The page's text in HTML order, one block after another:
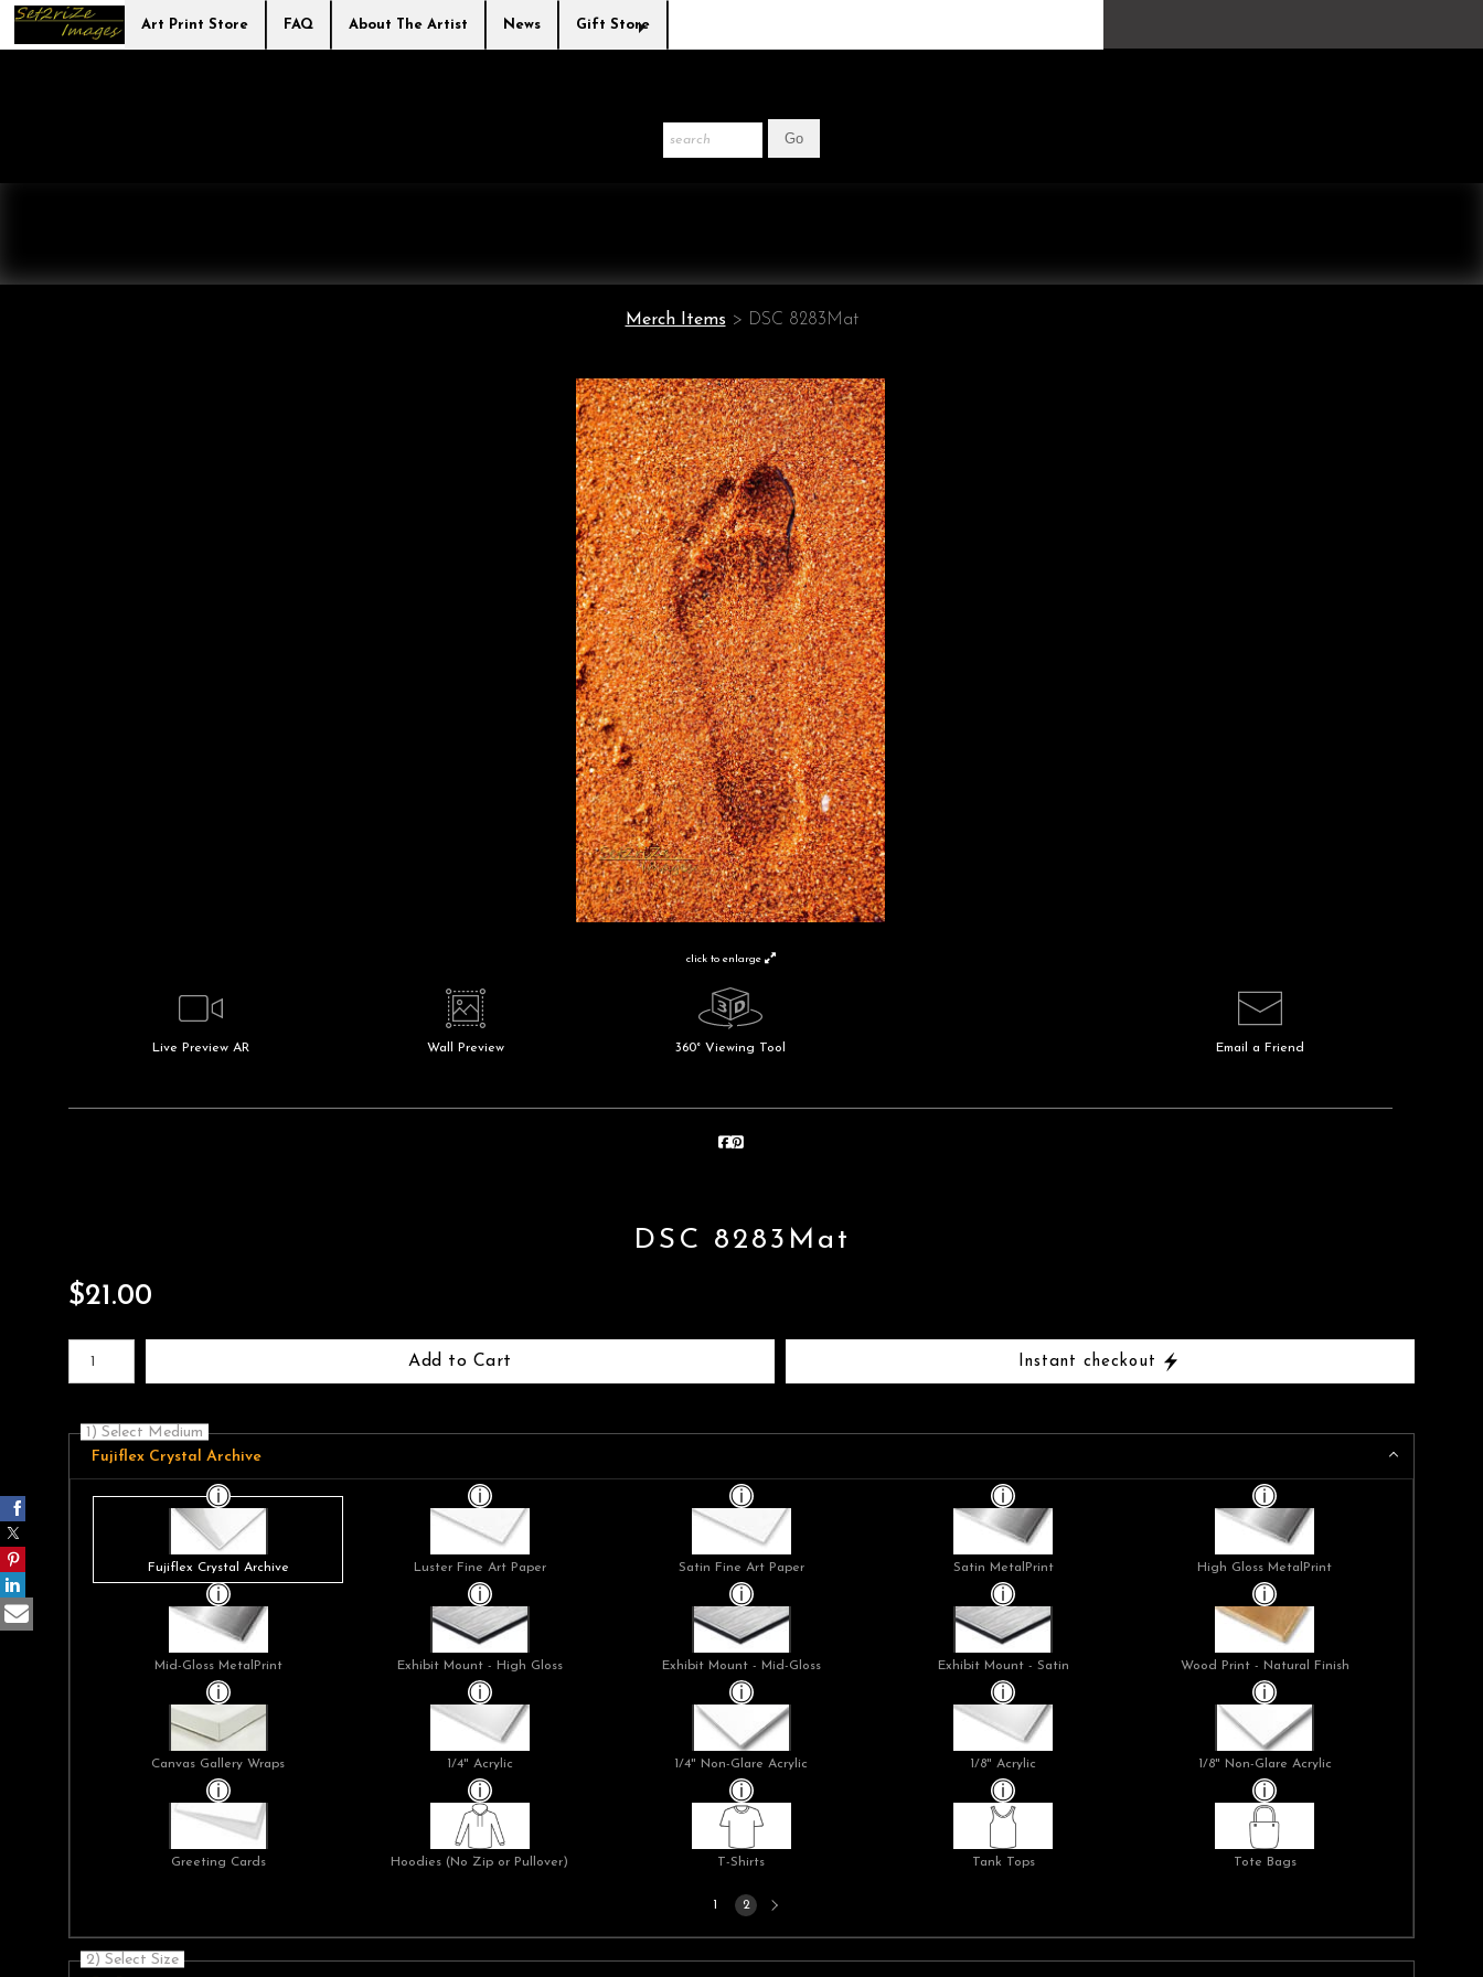
Art Print Store FAQ About The Artist News Gift Store
Merch Items > DSC 8283Mat
click to enlarge
Live Preview AR Wall Preview 360° Viewing Tool Email a Friend
DSC 8283Mat
$21.00
Add to Cart Instant checkout
1) Select Medium
Fujiflex Crystal Archive
Fujiflex Crystal Archive Luster Fine Art Paper Satin Fine Art Paper Satin MetalPrint High Gloss MetalPrint
Mid-Gloss MetalPrint Exhibit Mount - High Gloss Exhibit Mount - Mid-Gloss Exhibit Mount - Satin Wood Print - Natural Finish
Canvas Gallery Wraps 1/4" Acrylic 1/4" Non-Glare Acrylic 1/8" Acrylic 1/8" Non-Glare Acrylic
Greeting Cards Hoodies (No Zip or Pullover) T-Shirts Tank Tops Tote Bags
1 2
2) Select Size